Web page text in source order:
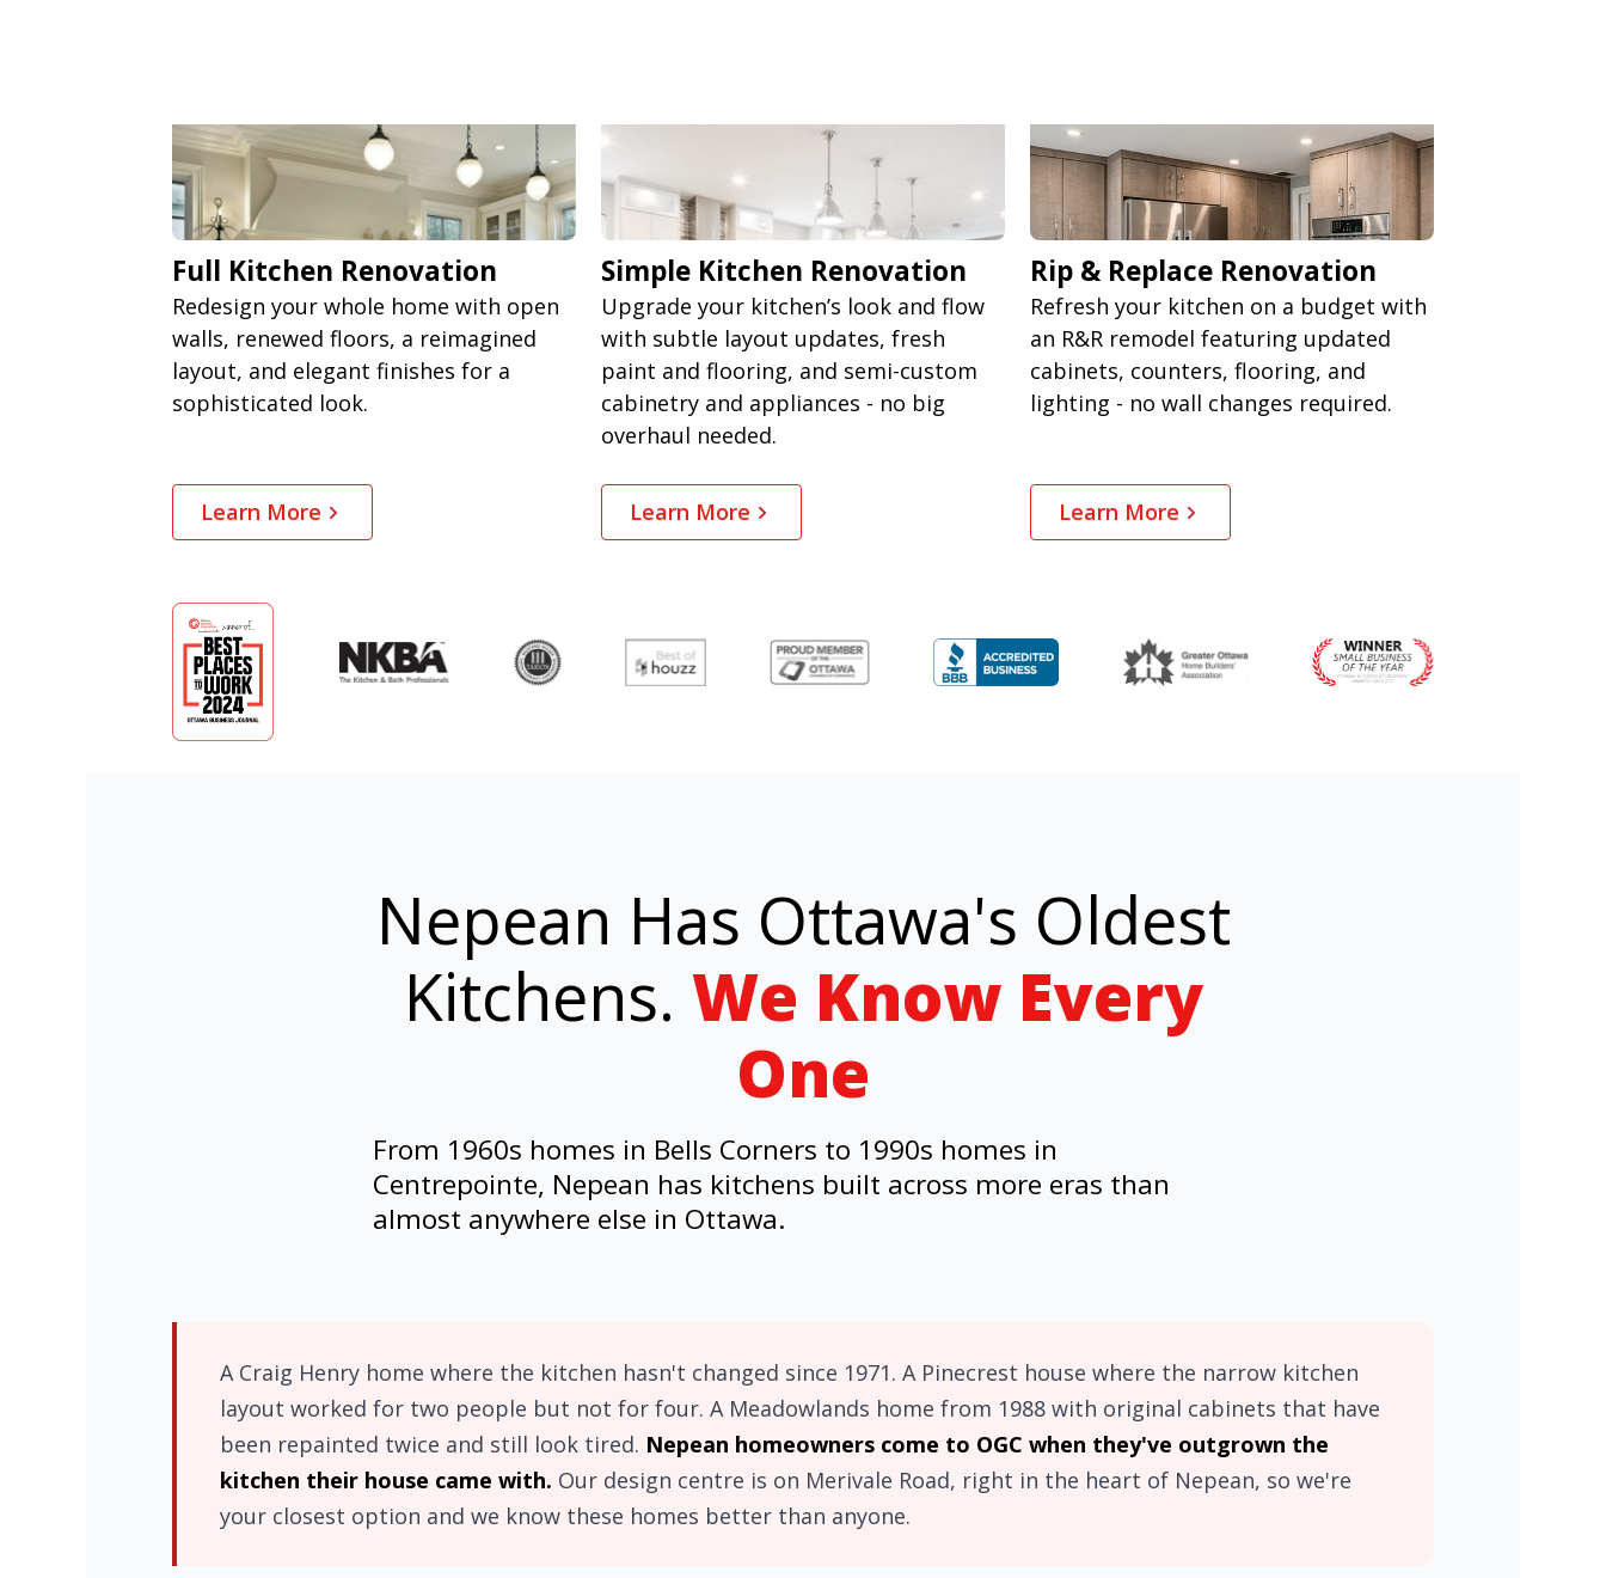
Full Kitchen Renovation
Redesign your whole home with open
walls, renewed floors, a reimagined
layout, and elegant finishes for a
sophisticated look.
Learn More
Simple Kitchen Renovation
Upgrade your kitchen’s look and flow
with subtle layout updates, fresh
paint and flooring, and semi-custom
cabinetry and appliances - no big
overhaul needed.
Learn More
Rip & Replace Renovation
Refresh your kitchen on a budget with
an R&R remodel featuring updated
cabinets, counters, flooring, and
lighting - no wall changes required.
Learn More
Nepean Has Ottawa's Oldest
Kitchens. We Know Every
One
From 1960s homes in Bells Corners to 1990s homes in
Centrepointe, Nepean has kitchens built across more eras than
almost anywhere else in Ottawa.
A Craig Henry home where the kitchen hasn't changed since 1971. A Pinecrest house where the narrow kitchen
layout worked for two people but not for four. A Meadowlands home from 1988 with original cabinets that have
been repainted twice and still look tired. Nepean homeowners come to OGC when they've outgrown the
kitchen their house came with. Our design centre is on Merivale Road, right in the heart of Nepean, so we're
your closest option and we know these homes better than anyone.